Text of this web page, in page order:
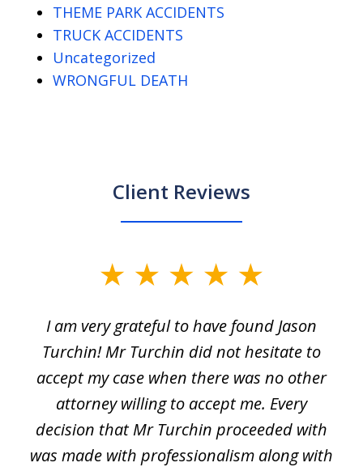
THEME PARK ACCIDENTS
TRUCK ACCIDENTS
Uncategorized
WRONGFUL DEATH
Client Reviews
I am very grateful to have found Jason
Turchin! Mr Turchin did not hesitate to
accept my case when there was no other
attorney willing to accept me. Every
decision that Mr Turchin proceeded with
was made with professionalism along with